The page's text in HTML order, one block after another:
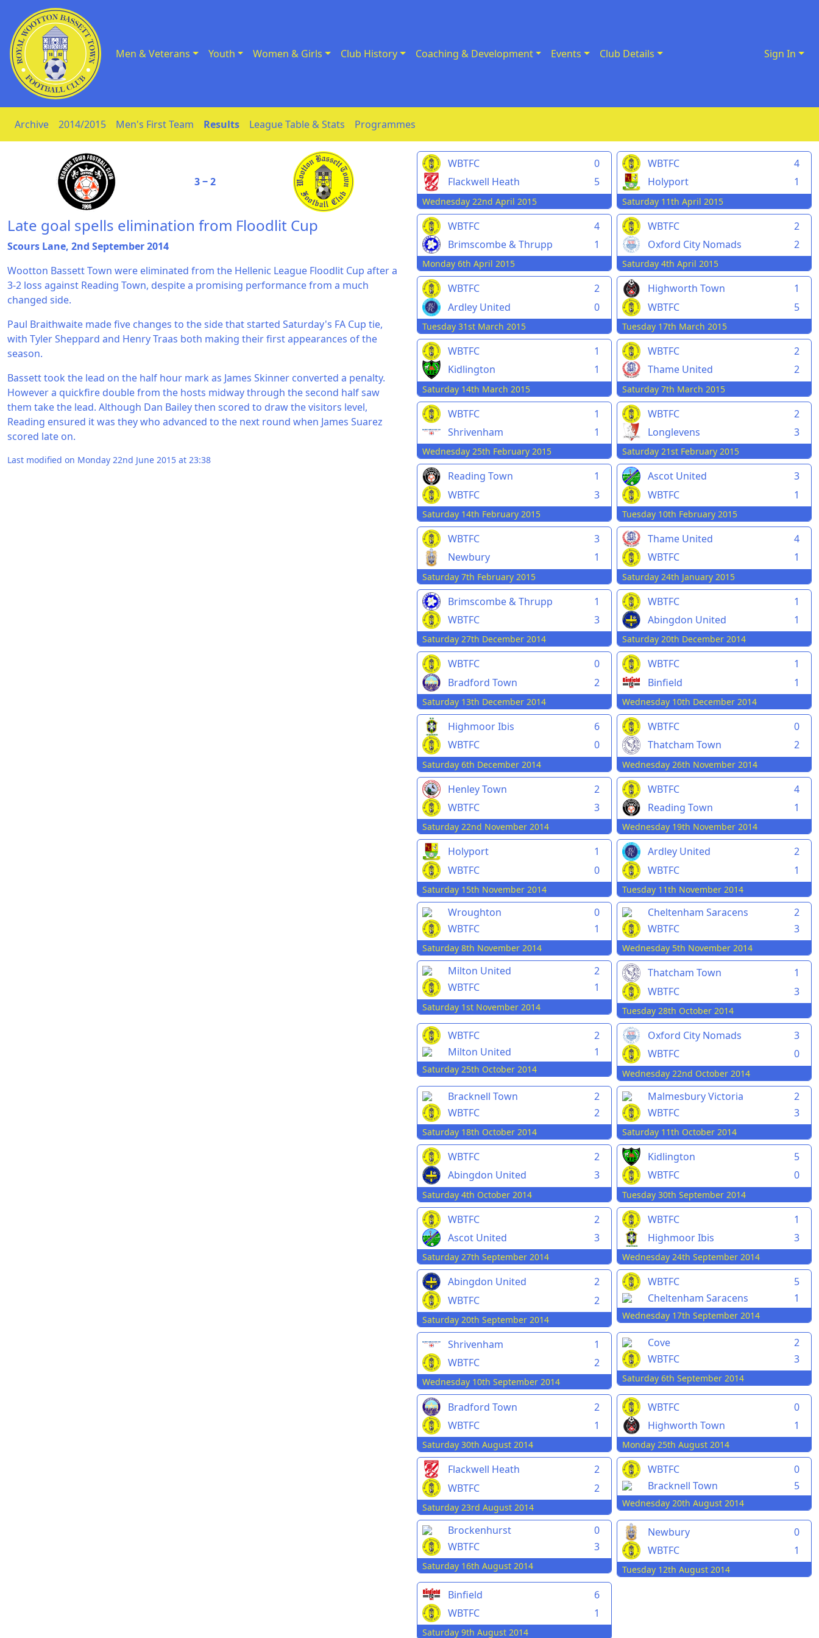
Skip to Content Men & Veterans Youth Women & Girls Club History Coaching & Development Events Club Details Sign In
Archive 2014/2015 Men's First Team Results League Table & Stats Programmes
3 ‒ 2
Late goal spells elimination from Floodlit Cup
Scours Lane, 2nd September 2014
Wootton Bassett Town were eliminated from the Hellenic League Floodlit Cup after a
3-2 loss against Reading Town, despite a promising performance from a much
changed side.
Paul Braithwaite made five changes to the side that started Saturday's FA Cup tie,
with Tyler Sheppard and Henry Traas both making their first appearances of the
season.
Bassett took the lead on the half hour mark as James Skinner converted a penalty.
However a quickfire double from the hosts midway through the second half saw
them take the lead. Although Dan Bailey then scored to draw the visitors level,
Reading ensured it was they who advanced to the next round when James Suarez
scored late on.
Last modified on Monday 22nd June 2015 at 23:38
WBTFC
0
Flackwell Heath
5
Wednesday 22nd April 2015
WBTFC
4
Holyport
1
Saturday 11th April 2015
WBTFC
4
Brimscombe & Thrupp
1
Monday 6th April 2015
WBTFC
2
Oxford City Nomads
2
Saturday 4th April 2015
WBTFC
2
Ardley United
0
Tuesday 31st March 2015
Highworth Town
1
WBTFC
5
Tuesday 17th March 2015
WBTFC
1
Kidlington
1
Saturday 14th March 2015
WBTFC
2
Thame United
2
Saturday 7th March 2015
WBTFC
1
Shrivenham
1
Wednesday 25th February 2015
WBTFC
2
Longlevens
3
Saturday 21st February 2015
Reading Town
1
WBTFC
3
Saturday 14th February 2015
Ascot United
3
WBTFC
1
Tuesday 10th February 2015
WBTFC
3
Newbury
1
Saturday 7th February 2015
Thame United
4
WBTFC
1
Saturday 24th January 2015
Brimscombe & Thrupp
1
WBTFC
3
Saturday 27th December 2014
WBTFC
1
Abingdon United
1
Saturday 20th December 2014
WBTFC
0
Bradford Town
2
Saturday 13th December 2014
WBTFC
1
Binfield
1
Wednesday 10th December 2014
Highmoor Ibis
6
WBTFC
0
Saturday 6th December 2014
WBTFC
0
Thatcham Town
2
Wednesday 26th November 2014
Henley Town
2
WBTFC
3
Saturday 22nd November 2014
WBTFC
4
Reading Town
1
Wednesday 19th November 2014
Holyport
1
WBTFC
0
Saturday 15th November 2014
Ardley United
2
WBTFC
1
Tuesday 11th November 2014
Wroughton
0
WBTFC
1
Saturday 8th November 2014
Cheltenham Saracens
2
WBTFC
3
Wednesday 5th November 2014
Milton United
2
WBTFC
1
Saturday 1st November 2014
Thatcham Town
1
WBTFC
3
Tuesday 28th October 2014
WBTFC
2
Milton United
1
Saturday 25th October 2014
Oxford City Nomads
3
WBTFC
0
Wednesday 22nd October 2014
Bracknell Town
2
WBTFC
2
Saturday 18th October 2014
Malmesbury Victoria
2
WBTFC
3
Saturday 11th October 2014
WBTFC
2
Abingdon United
3
Saturday 4th October 2014
Kidlington
5
WBTFC
0
Tuesday 30th September 2014
WBTFC
2
Ascot United
3
Saturday 27th September 2014
WBTFC
1
Highmoor Ibis
3
Wednesday 24th September 2014
Abingdon United
2
WBTFC
2
Saturday 20th September 2014
WBTFC
5
Cheltenham Saracens
1
Wednesday 17th September 2014
Shrivenham
1
WBTFC
2
Wednesday 10th September 2014
Cove
2
WBTFC
3
Saturday 6th September 2014
Bradford Town
2
WBTFC
1
Saturday 30th August 2014
WBTFC
0
Highworth Town
1
Monday 25th August 2014
Flackwell Heath
2
WBTFC
2
Saturday 23rd August 2014
WBTFC
0
Bracknell Town
5
Wednesday 20th August 2014
Brockenhurst
0
WBTFC
3
Saturday 16th August 2014
Newbury
0
WBTFC
1
Tuesday 12th August 2014
Binfield
6
WBTFC
1
Saturday 9th August 2014